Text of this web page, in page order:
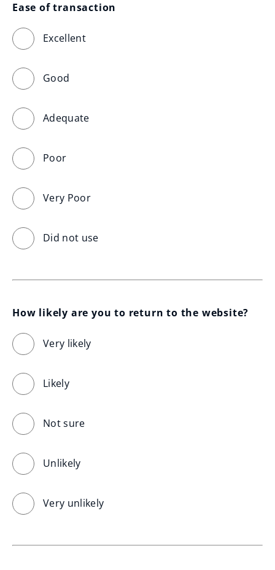
Ease of transaction
Excellent
Good
Adequate
Poor
Very Poor
Did not use
How likely are you to return to the website?
Very likely
Likely
Not sure
Unlikely
Very unlikely